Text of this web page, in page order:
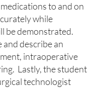
to and on
while
be demonstrated.
describe an
intraoperative
Lastly, the student
technologist